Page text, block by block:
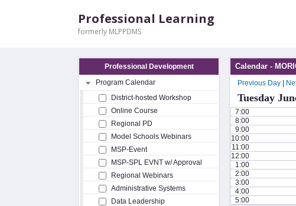
Professional Learning
formerly MLPPDMS
Professional Development
Program Calendar
District-hosted Workshop
Online Course
Regional PD
Model Schools Webinars
MSP-Event
MSP-SPL EVNT w/ Approval
Regional Webinars
Administrative Systems
Data Leadership
Calendar -
Previous Day
Tuesday
7:00
8:00
9:00
10:00
11:00
12:00
1:00
2:00
3:00
4:00
5:00